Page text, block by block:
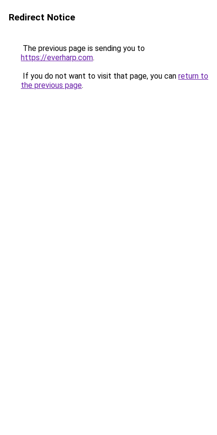
Redirect Notice
The previous page is sending you to
https://everharp.com.
If you do not want to visit that page, you can return to
the previous page.